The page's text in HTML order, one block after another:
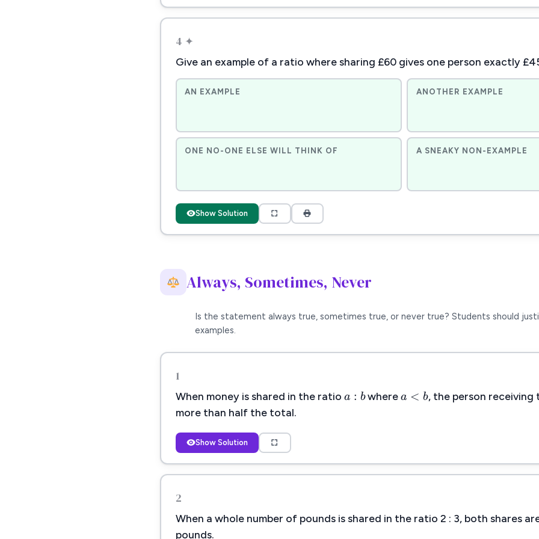
4 ✦
Give an example of a ratio where sharing £60 gives one person exactly
AN EXAMPLE ANOTHER EXAMPLE
ONE NO-ONE ELSE WILL THINK OF A SNEAKY NON-EXAMPLE
Show Solution
Always, Sometimes, Never
Is the statement always true, sometimes true, or never true? Students should
examples.
1
When money is shared in the ratio a : bwherea < b, the person receiving
more than half the total.
Show Solution
2
When a whole number of pounds is shared in the ratio 2 : 3, both shares
pounds.